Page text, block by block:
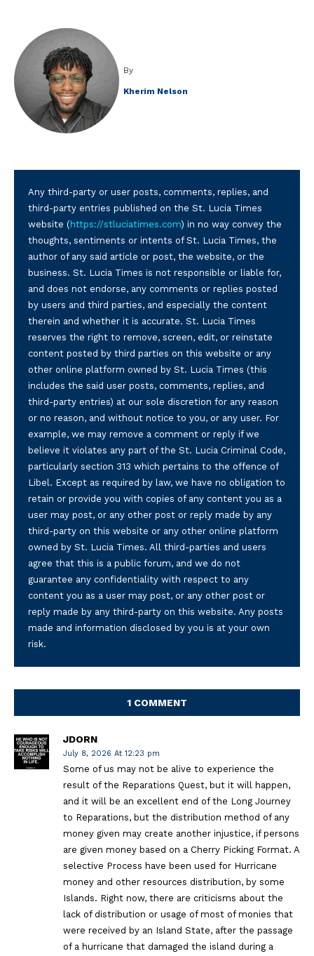
By
Kherim Nelson
Any third-party or user posts, comments, replies, and
third-party entries published on the St. Lucia Times
website ( https://stluciatimes.com) in no way convey the
thoughts, sentiments or intents of St. Lucia Times, the
author of any said article or post, the website, or the
business. St. Lucia Times is not responsible or liable for,
and does not endorse, any comments or replies posted
by users and third parties, and especially the content
therein and whether it is accurate. St. Lucia Times
reserves the right to remove, screen, edit, or reinstate
content posted by third parties on this website or any
other online platform owned by St. Lucia Times (this
includes the said user posts, comments, replies, and
third-party entries) at our sole discretion for any reason
or no reason, and without notice to you, or any user. For
example, we may remove a comment or reply if we
believe it violates any part of the St. Lucia Criminal Code,
particularly section 313 which pertains to the offence of
Libel. Except as required by law, we have no obligation to
retain or provide you with copies of any content you as a
user may post, or any other post or reply made by any
third-party on this website or any other online platform
owned by St. Lucia Times. All third-parties and users
agree that this is a public forum, and we do not
guarantee any confidentiality with respect to any
content you as a user may post, or any other post or
reply made by any third-party on this website. Any posts
made and information disclosed by you is at your own
risk.
1 COMMENT
JDORN
July 8, 2026 At 12:23 pm
Some of us may not be alive to experience the
result of the Reparations Quest, but it will happen,
and it will be an excellent end of the Long Journey
to Reparations, but the distribution method of any
money given may create another injustice, if persons
are given money based on a Cherry Picking Format. A
selective Process have been used for Hurricane
money and other resources distribution, by some
Islands. Right now, there are criticisms about the
lack of distribution or usage of most of monies that
were received by an Island State, after the passage
of a hurricane that damaged the island during a